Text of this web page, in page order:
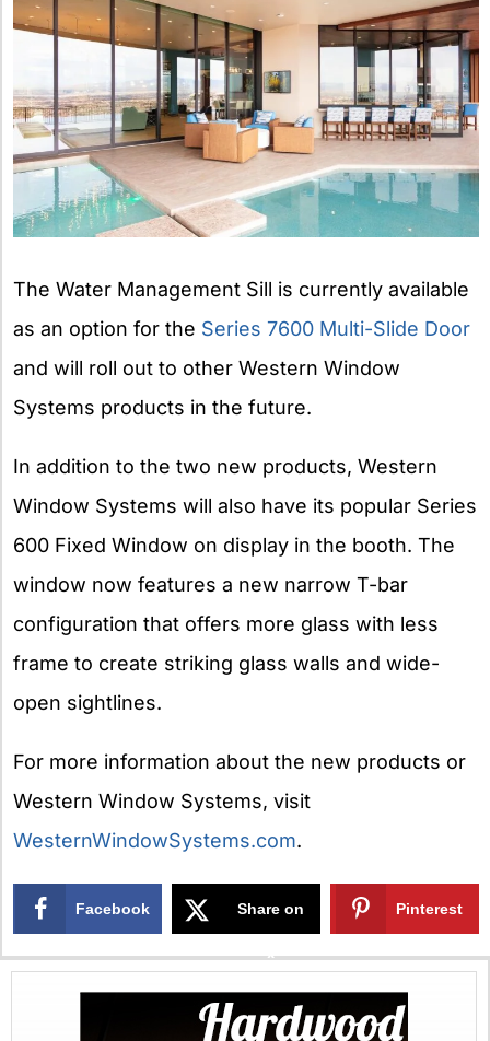
The Water Management Sill is currently available
as an option for the Series 7600 Multi-Slide Door
and will roll out to other Western Window
Systems products in the future.
In addition to the two new products, Western
Window Systems will also have its popular Series
600 Fixed Window on display in the booth. The
window now features a new narrow T-bar
configuration that offers more glass with less
frame to create striking glass walls and wide-
open sightlines.
For more information about the new products or
Western Window Systems, visit
WesternWindowSystems.com.
Facebook Share on
X
Pinterest